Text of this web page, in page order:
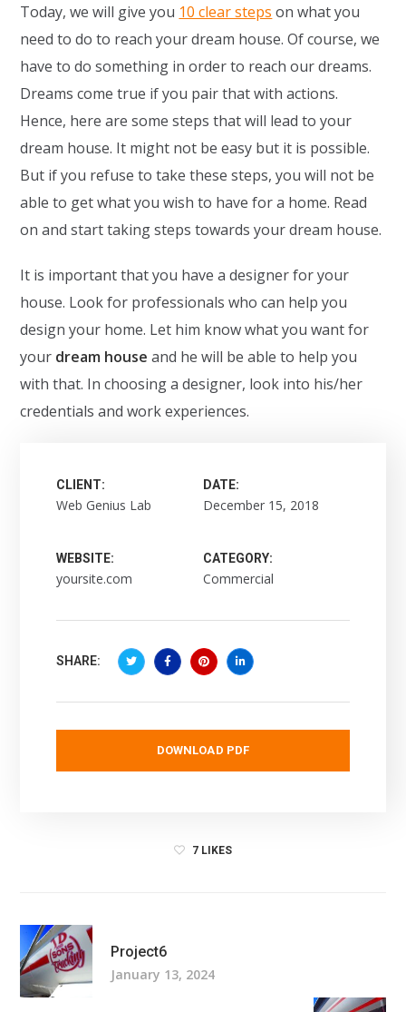
Today, we will give you 10 clear steps on what you
need to do to reach your dream house. Of course, we
have to do something in order to reach our dreams.
Dreams come true if you pair that with actions.
Hence, here are some steps that will lead to your
dream house. It might not be easy but it is possible.
But if you refuse to take these steps, you will not be
able to get what you wish to have for a home. Read
on and start taking steps towards your dream house.
It is important that you have a designer for your
house. Look for professionals who can help you
design your home. Let him know what you want for
your dream house and he will be able to help you
with that. In choosing a designer, look into his/her
credentials and work experiences.
CLIENT:
Web Genius Lab
DATE:
December 15, 2018
WEBSITE:
yoursite.com
CATEGORY:
Commercial
SHARE:
DOWNLOAD PDF
7 LIKES
Project6
January 13, 2024